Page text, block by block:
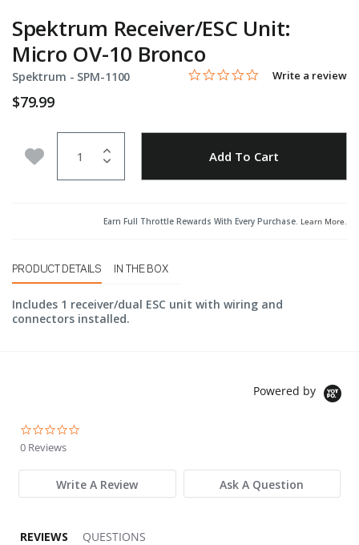
Spektrum Receiver/ESC Unit:
Micro OV-10 Bronco
Spektrum - Item No.
SPM-1100 5 out of 5 Customer Rating
0.0 star rating
Write a review
$79.99
Add to Wishlist Add To Cart
Earn Full Throttle Rewards With Every Purchase. Learn More.
PRODUCT DETAILS IN THE BOX
Includes 1 receiver/dual ESC unit with wiring and
connectors installed.
Powered by
0 Reviews
Write A Review Ask A Question
REVIEWS QUESTIONS